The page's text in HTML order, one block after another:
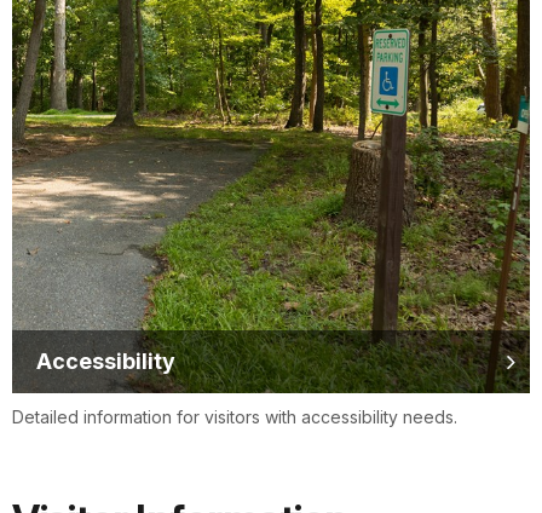
Accessibility
Detailed information for visitors with accessibility needs.